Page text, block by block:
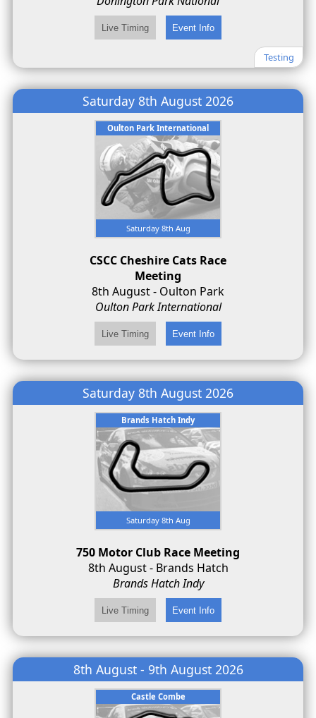
Testing
Saturday 8th August 2026
Oulton Park International
Saturday 8th Aug
CSCC Cheshire Cats Race
Meeting
8th August - Oulton Park
Oulton Park International
Saturday 8th August 2026
Brands Hatch Indy
Saturday 8th Aug
750 Motor Club Race Meeting
8th August - Brands Hatch
Brands Hatch Indy
8th August - 9th August 2026
Castle Combe